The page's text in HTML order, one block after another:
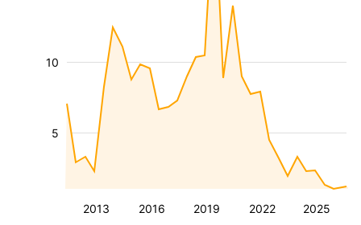
2013 2016 2019 2022 2025
5
10